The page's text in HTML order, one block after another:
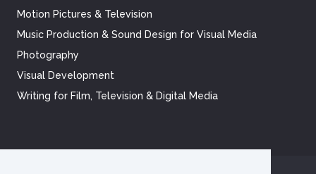
Motion Pictures & Television
Music Production & Sound Design for Visual Media
Photography
Visual Development
Writing for Film, Television & Digital Media